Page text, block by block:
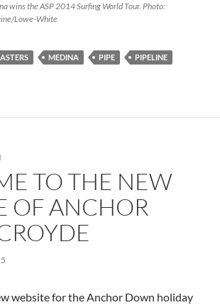
wins the ASP 2014 Surfing World Tour. Photo:
Lowe-White
MEDINA PIPE
PIPELINE
TO THE NEW
OF ANCHOR
website for the Anchor Down holiday